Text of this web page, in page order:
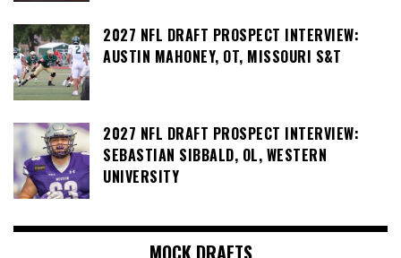
2027 NFL DRAFT PROSPECT INTERVIEW:
AUSTIN MAHONEY, OT, MISSOURI S&T
2027 NFL DRAFT PROSPECT INTERVIEW:
SEBASTIAN SIBBALD, OL, WESTERN
UNIVERSITY